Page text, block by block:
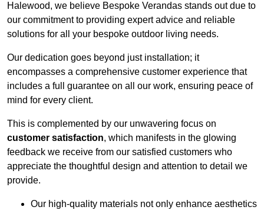
Halewood, we believe Bespoke Verandas stands out due to
our commitment to providing expert advice and reliable
solutions for all your bespoke outdoor living needs.
Our dedication goes beyond just installation; it
encompasses a comprehensive customer experience that
includes a full guarantee on all our work, ensuring peace of
mind for every client.
This is complemented by our unwavering focus on
customer satisfaction, which manifests in the glowing
feedback we receive from our satisfied customers who
appreciate the thoughtful design and attention to detail we
provide.
Our high-quality materials not only enhance aesthetics